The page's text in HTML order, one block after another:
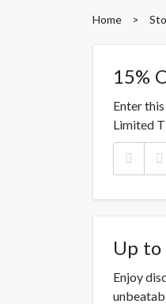
Home >
15%
Enter
Limited
Up to
Enjoy